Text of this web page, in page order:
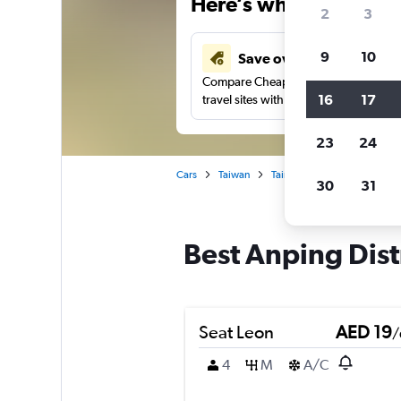
Save over 43%
Compare Cheapflights against other
travel sites with one search.
Cars Taiwan Tainan City
Best Anping
Seat Leon AED 19/
4
M A/C
2 3
9 10
16 17
23 24
30 31